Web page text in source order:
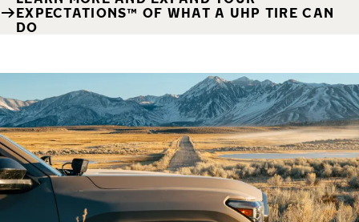
EXPECTATIONS™ OF WHAT A UHP TIRE CAN
DO